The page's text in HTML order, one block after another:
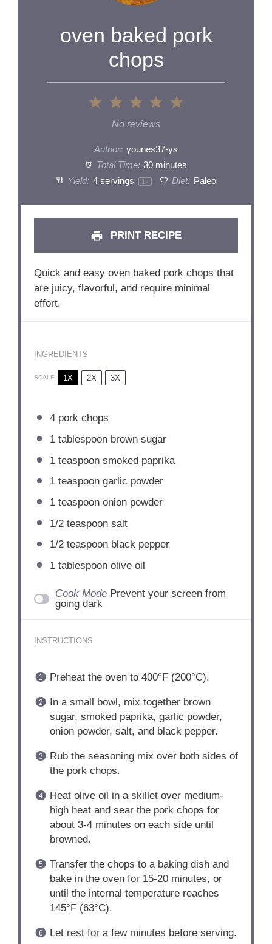
oven baked pork
chops
5
4
3
Stars
2
Stars
1
Star
No reviews
Author: younes37-ys
Total Time: 30 minutes
Yield: 4servings 1 x Diet: Paleo
PRINT RECIPE
Quick and easy oven baked pork chops that
are juicy, flavorful, and require minimal
effort.
INGREDIENTS
SCALE 1X 2X 3X
4pork chops
1 tablespoonbrown sugar
1 teaspoonsmoked paprika
1 teaspoongarlic powder
1 teaspoononion powder
1/2 teaspoonsalt
1/2 teaspoonblack pepper
1 tablespoonolive oil
Cook Mode Prevent your screen from
going dark
INSTRUCTIONS
Preheat the oven to 400°F (200°C).
In a small bowl, mix together brown
sugar, smoked paprika, garlic powder,
onion powder, salt, and black pepper.
Rub the seasoning mix over both sides of
the pork chops.
Heat olive oil in a skillet over medium-
high heat and sear the pork chops for
about 3-4 minutes on each side until
browned.
Transfer the chops to a baking dish and
bake in the oven for 15-20 minutes, or
until the internal temperature reaches
145°F (63°C).
Let rest for a few minutes before serving.